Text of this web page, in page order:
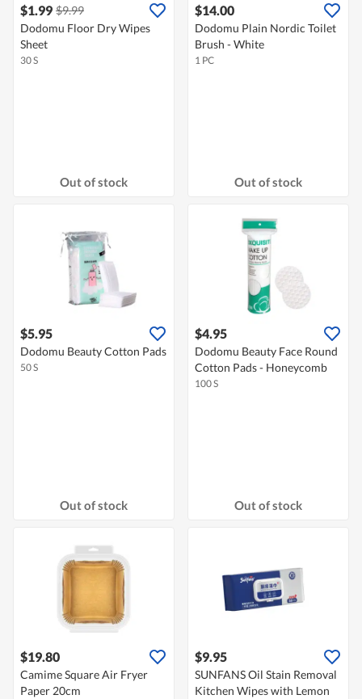
$1.99 $9.99
Dodomu Floor Dry Wipes
Sheet
30 S
Out of stock
$14.00
Dodomu Plain Nordic Toilet
Brush - White
1 PC
Out of stock
$5.95
Dodomu Beauty Cotton Pads
50 S
Out of stock
$4.95
Dodomu Beauty Face Round
Cotton Pads - Honeycomb
100 S
Out of stock
$19.80
Camime Square Air Fryer
Paper 20cm
$9.95
SUNFANS Oil Stain Removal
Kitchen Wipes with Lemon